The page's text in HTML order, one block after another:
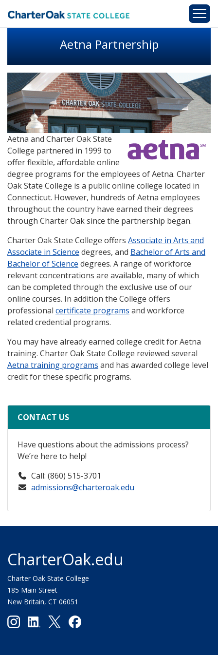
Aetna Partnership
Aetna and Charter Oak State
College partnered in 1999 to
offer flexible, affordable online
degree programs for the employees of Aetna. Charter
Oak State College is a public online college located in
Connecticut. However, hundreds of Aetna employees
throughout the country have earned their degrees
through Charter Oak since the partnership began.
Charter Oak State College offers Associate in Arts and
Associate in Science degrees, and Bachelor of Arts and
Bachelor of Science degrees. A range of workforce
relevant concentrations are available, many of which
can be completed through the exclusive use of our
online courses. In addition the College offers
professional certificate programs and workforce
related credential programs.
You may have already earned college credit for Aetna
training. Charter Oak State College reviewed several
Aetna training programs and has awarded college level
credit for these specific programs.
CONTACT US
Have questions about the admissions process?
We’re here to help!
Call: (860) 515-3701
admissions@charteroak.edu
CharterOak.edu
Charter Oak State College
185 Main Street
New Britain, CT 06051